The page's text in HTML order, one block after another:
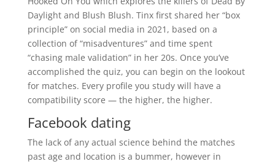
Daylight and Blush Blush. Tinx first shared her “box
principle” on social media in 2021, based on a
collection of “misadventures” and time spent
“chasing male validation” in her 20s. Once you’ve
accomplished the quiz, you can begin on the lookout
for matches. Every profile you study will have a
compatibility score — the higher, the higher.
Facebook dating
The lack of any actual science behind the matches
past age and location is a bummer, however in